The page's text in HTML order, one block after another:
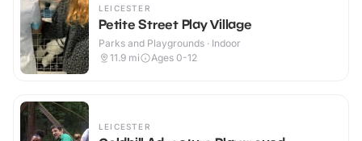
LEICESTER
Petite Street Play Village
Parks and Playgrounds · Indoor
11.9 mi Ages 0-12
LEICESTER